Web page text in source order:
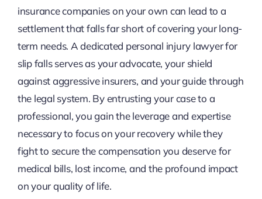
insurance companies on your own can lead to a
settlement that falls far short of covering your long-
term needs. A dedicated personal injury lawyer for
slip falls serves as your advocate, your shield
against aggressive insurers, and your guide through
the legal system. By entrusting your case to a
professional, you gain the leverage and expertise
necessary to focus on your recovery while they
fight to secure the compensation you deserve for
medical bills, lost income, and the profound impact
on your quality of life.